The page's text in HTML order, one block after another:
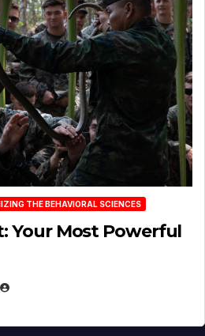
THE BEHAVIORAL SCIENCES
Your Most Powerful